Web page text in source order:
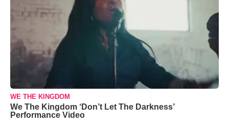
WE THE KINGDOM
We The Kingdom ‘Don’t Let The Darkness’
Performance Video